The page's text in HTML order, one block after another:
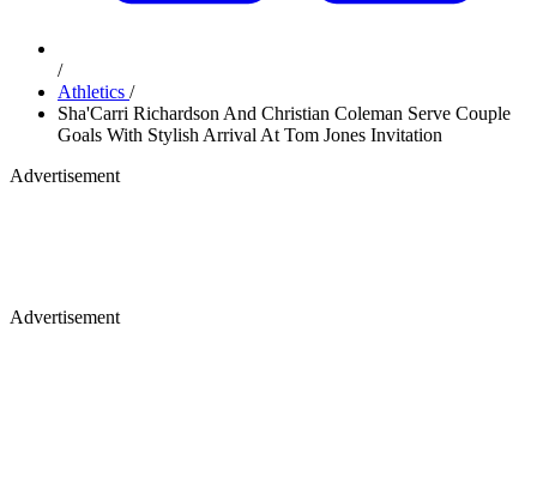
/
Athletics /
Sha'Carri Richardson And Christian Coleman Serve Couple
Goals With Stylish Arrival At Tom Jones Invitation
Advertisement
Advertisement